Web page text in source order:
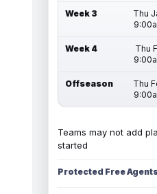
Week 3
Thu
Week 4
Thu
Offseason
Thu
Teams may not add
started
Protected Free